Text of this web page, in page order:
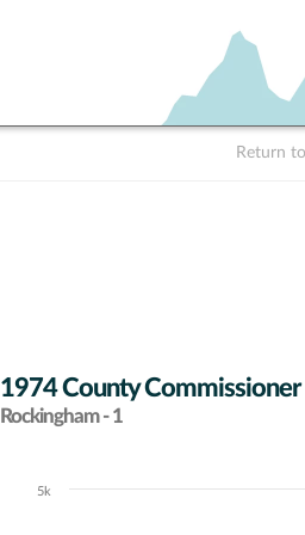
Return
1974 County
Rockingham - 1
Chart5k